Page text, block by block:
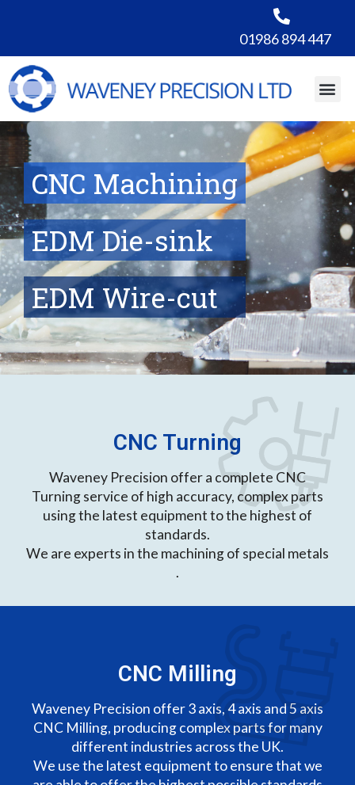
01986 894 447
CNC Machining
EDM Die-sink
EDM Wire-cut
CNC Turning
Waveney Precision offer a complete CNC
Turning service of high accuracy, complex parts
using the latest equipment to the highest of
standards.
We are experts in the machining of special metals
.
CNC Milling
Waveney Precision offer 3 axis, 4 axis and 5 axis
CNC Milling, producing complex parts for many
different industries across the UK.
We use the latest equipment to ensure that we